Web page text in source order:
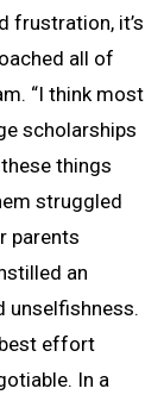
frustration, it’s
all of
“I think most
scholarships
things
struggled
parents
an
unselfishness.
effort
In a